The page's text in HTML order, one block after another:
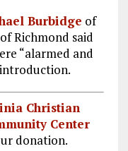
Burbidge of
Richmond said
“alarmed and
introduction.
Christian
Center
donation.